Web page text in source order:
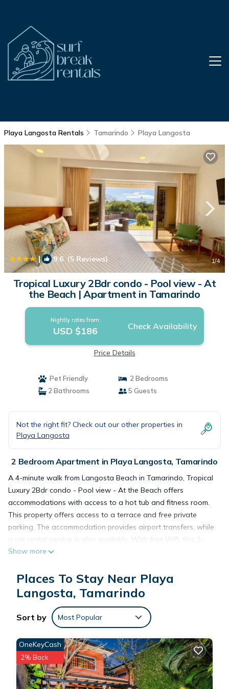
Playa Langosta Rentals Tamarindo Playa Langosta
| 9.6 (5 Reviews) 1/4
Tropical Luxury 2Bdr condo - Pool view - At
the Beach | Apartment in Tamarindo
Nightly rates from:
USD $186 Check Availability
Price Details
Pet Friendly
2 Bedrooms
2 Bathrooms
5 Guests
Not the right fit? Check out our other properties in
Playa Langosta
2 Bedroom Apartment in Playa Langosta, Tamarindo
A 4-minute walk from Langosta Beach in Tamarindo, Tropical
Luxury 2Bdr condo - Pool view - At the Beach offers
accommodations with access to a hot tub and fitness room.
This property offers access to a terrace and free private
parking. The accommodation provides airport transfers, while
a car rental service is also available. With free Wifi, this 2-
bedroom apartment features a cable flat-screen TV, a
dishwasher and oven. The air-conditioned unit at the
property features a hot tub and a dressing room. This
apartment is allergy-free and non-smoking. During warmer
months, you can make use of the barbecue facilities and eat
on the private balcony. Guests at the apartment will be able
to enjoy activities in and around Tamarindo, like cycling.
Guests can spend time in the water park or enjoy the outdoor
swimming pool and garden at Tropical Luxury 2Bdr condo -
Pool view - At the Beach. Tamarindo Airport is 3.1 miles from
the property.
Show more
Places To Stay Near Playa
Langosta, Tamarindo
Sort by Most Popular
OneKeyCash
2% Back